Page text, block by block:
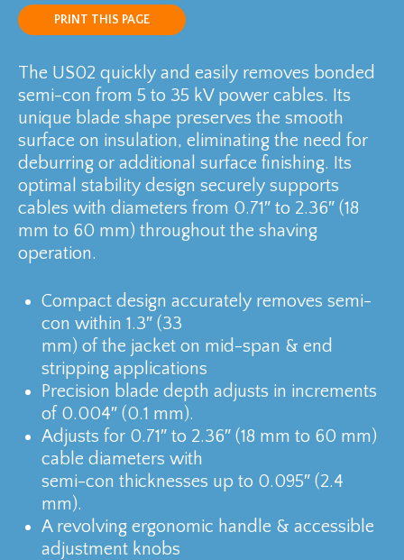
PRINT THIS PAGE
The US02 quickly and easily removes bonded
semi-con from 5 to 35 kV power cables. Its
unique blade shape preserves the smooth
surface on insulation, eliminating the need for
deburring or additional surface finishing. Its
optimal stability design securely supports
cables with diameters from 0.71″ to 2.36″ (18
mm to 60 mm) throughout the shaving
operation.
Compact design accurately removes semi-
con within 1.3″ (33
mm) of the jacket on mid-span & end
stripping applications
Precision blade depth adjusts in increments
of 0.004″ (0.1 mm).
Adjusts for 0.71″ to 2.36″ (18 mm to 60 mm)
cable diameters with
semi-con thicknesses up to 0.095″ (2.4
mm).
A revolving ergonomic handle & accessible
adjustment knobs